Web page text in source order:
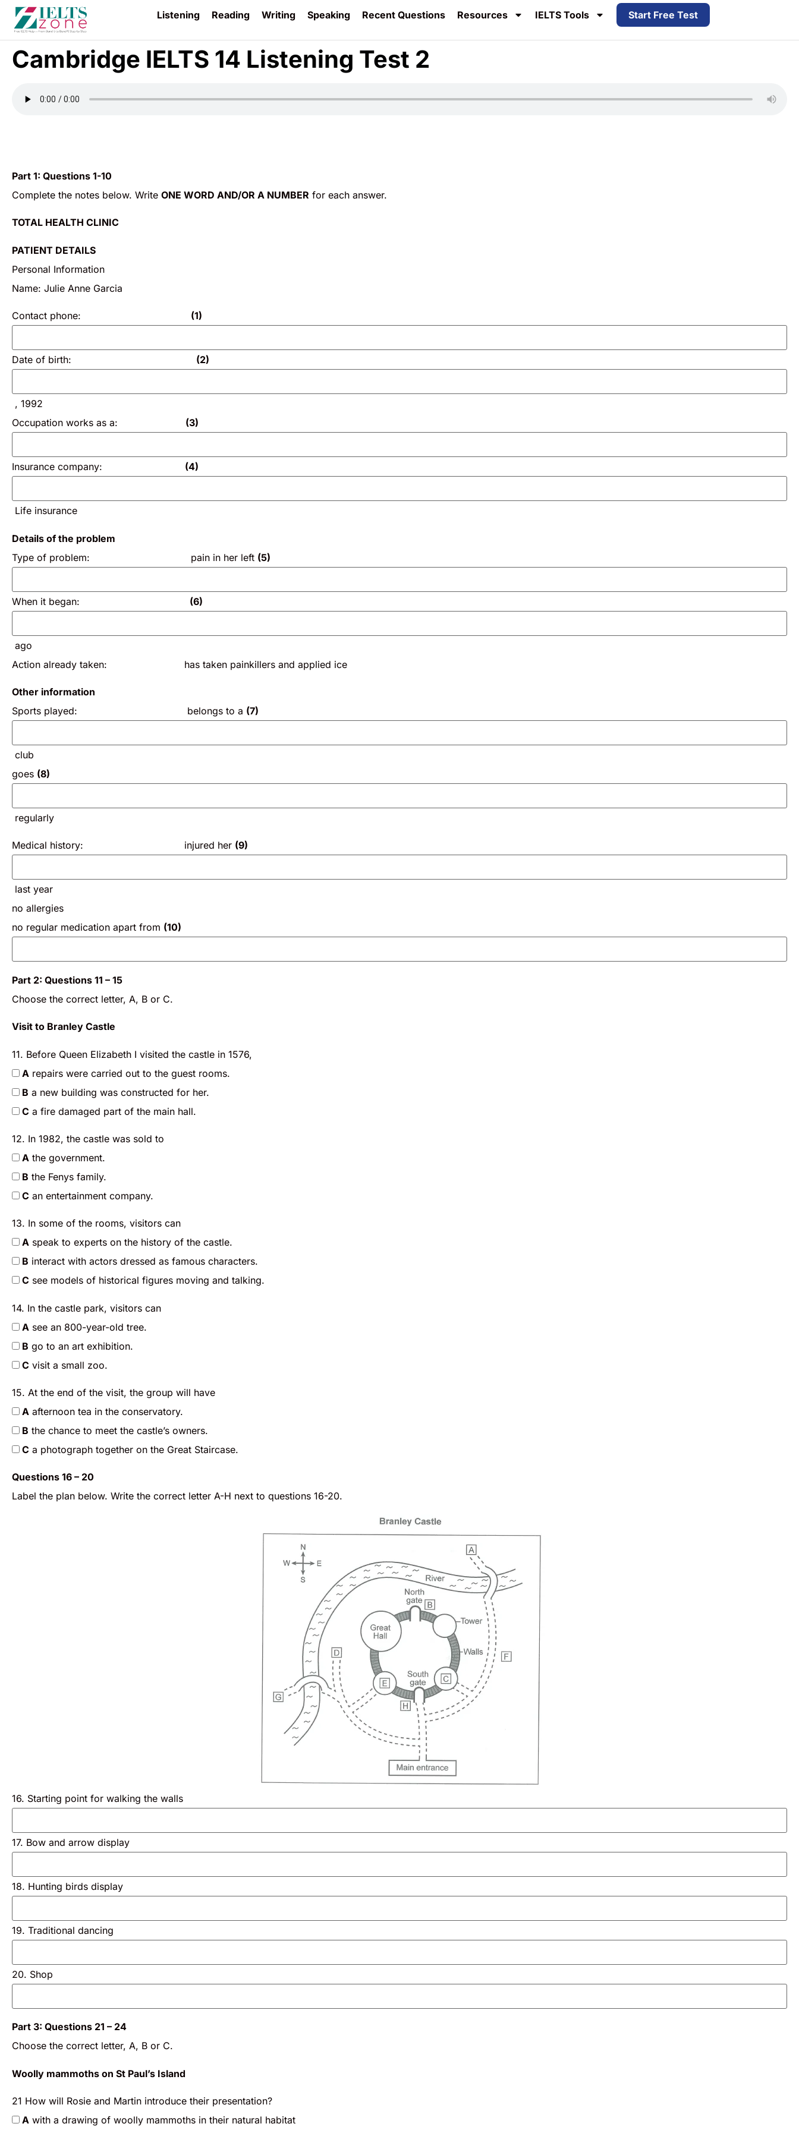
Listening Reading Writing Speaking Recent Questions Resources IELTS Tools Start Free Test
Cambridge IELTS 14 Listening Test 2
Part 1: Questions 1-10
Complete the notes below. Write ONE WORD AND/OR A NUMBER for each answer.
TOTAL HEALTH CLINIC
PATIENT DETAILS
Personal Information
Name: Julie Anne Garcia
Contact phone: (1)
Date of birth: (2)
, 1992
Occupation works as a:
(3)
Insurance company: (4)
Life insurance
Details of the problem
Type of problem: pain in her left (5)
When it began: (6)
ago
Action already taken: has taken painkillers and applied ice
Other information
Sports played: belongs to a (7)
club
goes (8)
regularly
Medical history: injured her (9)
last year
no allergies
no regular medication apart from (10)
Part 2: Questions 11 – 15
Choose the correct letter, A, B or C.
Visit to Branley Castle
11. Before Queen Elizabeth I visited the castle in 1576,
A repairs were carried out to the guest rooms.
B a new building was constructed for her.
C a fire damaged part of the main hall.
12. In 1982, the castle was sold to
A the government.
B the Fenys family.
C an entertainment company.
13. In some of the rooms, visitors can
A speak to experts on the history of the castle.
B interact with actors dressed as famous characters.
C see models of historical figures moving and talking.
14. In the castle park, visitors can
A see an 800-year-old tree.
B go to an art exhibition.
C visit a small zoo.
15. At the end of the visit, the group will have
A afternoon tea in the conservatory.
B the chance to meet the castle’s owners.
C a photograph together on the Great Staircase.
Questions 16 – 20
Label the plan below. Write the correct letter A-H next to questions 16-20.
16. Starting point for walking the walls
17. Bow and arrow display
18. Hunting birds display
19. Traditional dancing
20. Shop
Part 3: Questions 21 – 24
Choose the correct letter, A, B or C.
Woolly mammoths on St Paul’s Island
21 How will Rosie and Martin introduce their presentation?
A with a drawing of woolly mammoths in their natural habitat